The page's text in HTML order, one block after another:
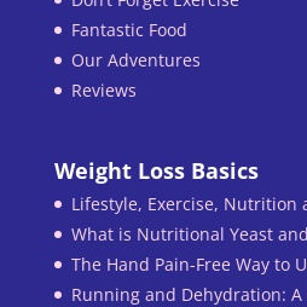
Fantastic Food
Our Adventures
Reviews
Weight Loss Basics
Lifestyle, Exercise, Nutrition
What is Nutritional Yeast
The Hand Pain-Free Way to
Running and Dehydration: